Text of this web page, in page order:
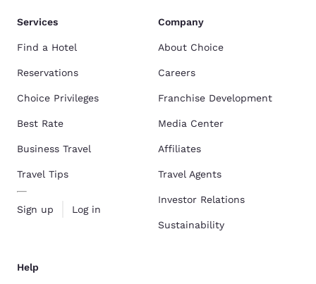
Services
Find a Hotel
Reservations
Choice Privileges
Best Rate
Business Travel
Travel Tips
Sign up Log in
Company
About Choice
Careers
Franchise Development
Media Center
Affiliates
Travel Agents
Investor Relations
Sustainability
Help